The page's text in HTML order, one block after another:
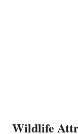
Wildlife